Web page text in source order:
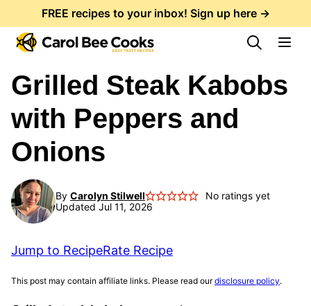
to
content
FREE recipes to your inbox! Sign up here →
Grilled Steak Kabobs
with Peppers and
Onions
By Carolyn Stilwell
No ratings yet
Updated Jul 11, 2026
Jump to RecipeRate Recipe
This post may contain affiliate links. Please read ourdisclosure policy.